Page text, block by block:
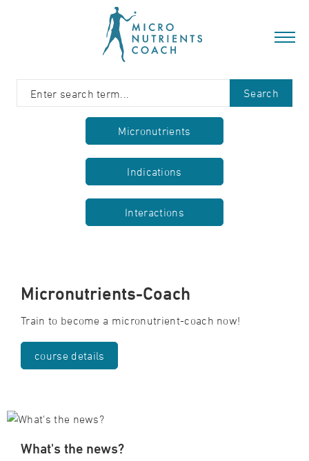
Search
Micronutrients
Indications
Interactions
Micronutrients-Coach
Train to become a micronutrient-coach now!
course details
What's the news?